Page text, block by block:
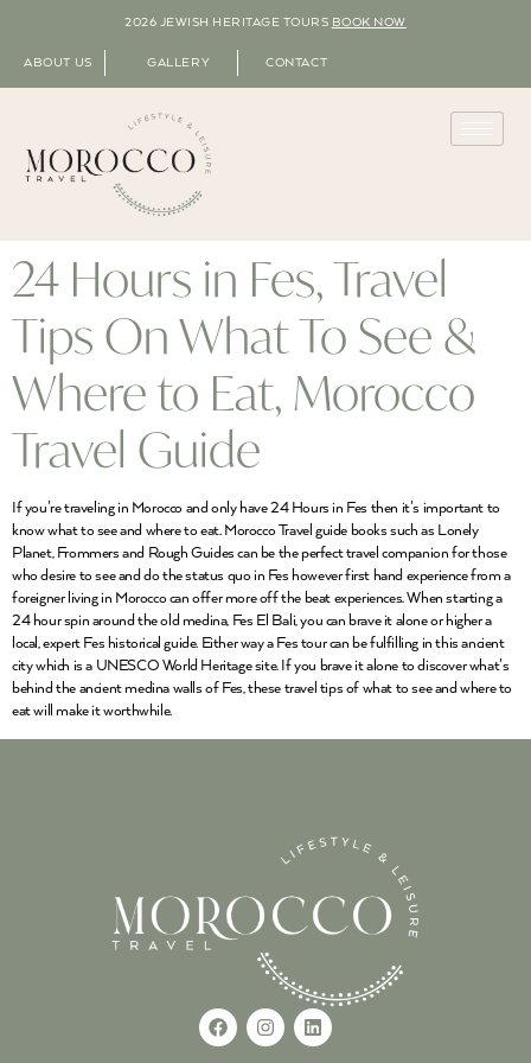
2026 JEWISH HERITAGE TOURS BOOK NOW
ABOUT US GALLERY CONTACT
24 Hours in Fes, Travel
Tips On What To See &
Where to Eat, Morocco
Travel Guide
If you’re traveling in Morocco and only have 24 Hours in Fes then it’s important to
know what to see and where to eat. Morocco Travel guide books such as Lonely
Planet, Frommers and Rough Guides can be the perfect travel companion for those
who desire to see and do the status quo in Fes however first hand experience from a
foreigner living in Morocco can offer more off the beat experiences. When starting a
24 hour spin around the old medina, Fes El Bali, you can brave it alone or higher a
local, expert Fes historical guide. Either way a Fes tour can be fulfilling in this ancient
city which is a UNESCO World Heritage site. If you brave it alone to discover what’s
behind the ancient medina walls of Fes, these travel tips of what to see and where to
eat will make it worthwhile.